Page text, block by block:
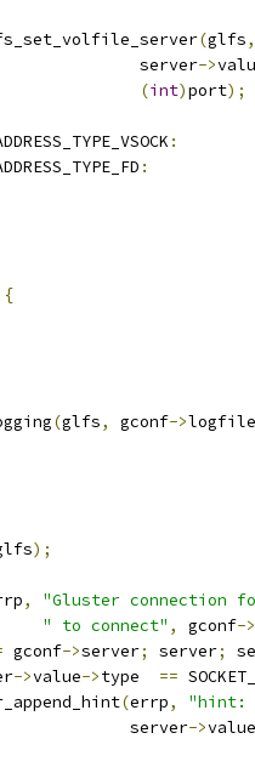
(glfs,
server
->
(int)port);
:
:
{
(glfs, gconf->logfile
);
,
"Gluster connection
" to connect" , gconf->
gconf->server; server;
->value->type ==
(errp,
"hint:
server
->value